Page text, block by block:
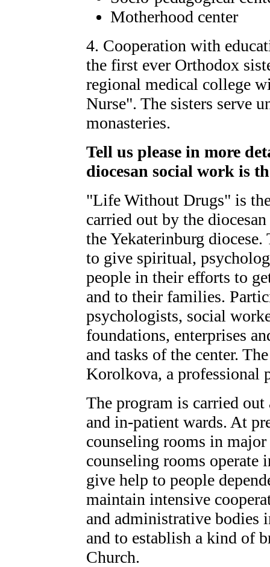
Motherhood center
4. Cooperation with
the first ever Orthodox
regional medical college
Nurse". The sisters serve
monasteries.
Tell us please in more
diocesan social work is
"Life Without Drugs" is
carried out by the
the Yekaterinburg
to give spiritual,
people in their efforts to
and to their families.
psychologists, social
foundations, enterprises
and tasks of the center.
Korolkova, a professional
The program is carried
and in-patient wards. At
counseling rooms in
counseling rooms operate
give help to people
maintain intensive
and administrative bodies
and to establish a kind of
Church.